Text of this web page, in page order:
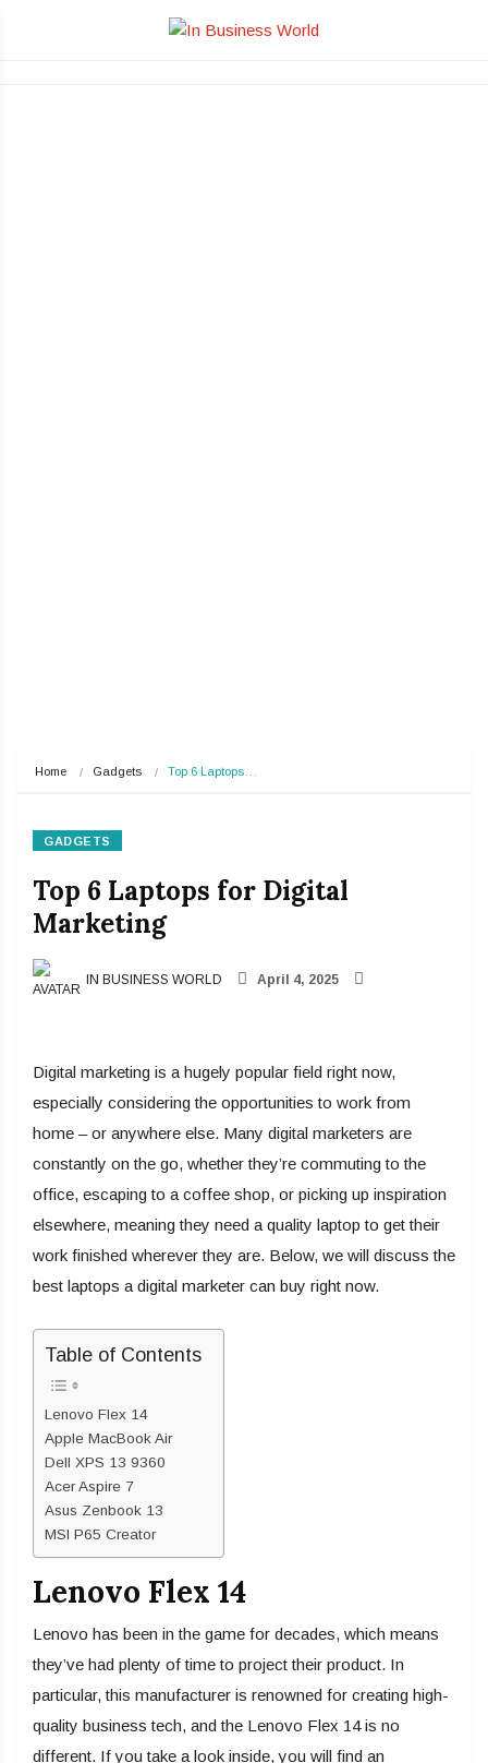
Home Gadgets Top 6 Laptops…
GADGETS
Top 6 Laptops for Digital
Marketing
IN BUSINESS WORLD April 4, 2025
Digital marketing is a hugely popular field right now,
especially considering the opportunities to work from
home – or anywhere else. Many digital marketers are
constantly on the go, whether they’re commuting to the
office, escaping to a coffee shop, or picking up inspiration
elsewhere, meaning they need a quality laptop to get their
work finished wherever they are. Below, we will discuss the
best laptops a digital marketer can buy right now.
Table of Contents
Lenovo Flex 14
Apple MacBook Air
Dell XPS 13 9360
Acer Aspire 7
Asus Zenbook 13
MSI P65 Creator
Lenovo Flex 14
Lenovo has been in the game for decades, which means
they’ve had plenty of time to project their product. In
particular, this manufacturer is renowned for creating high-
quality business tech, and the Lenovo Flex 14 is no
different. If you take a look inside, you will find an